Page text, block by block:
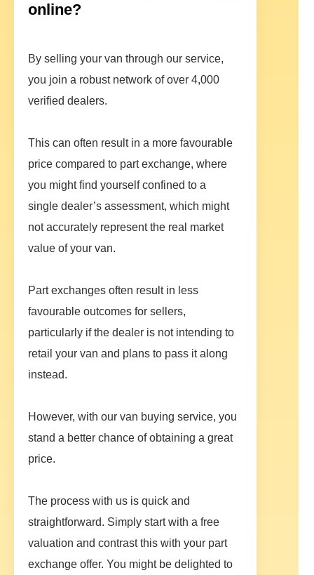
online?
By selling your van through our service,
you join a robust network of over 4,000
verified dealers.
This can often result in a more favourable
price compared to part exchange, where
you might find yourself confined to a
single dealer’s assessment, which might
not accurately represent the real market
value of your van.
Part exchanges often result in less
favourable outcomes for sellers,
particularly if the dealer is not intending to
retail your van and plans to pass it along
instead.
However, with our van buying service, you
stand a better chance of obtaining a great
price.
The process with us is quick and
straightforward. Simply start with a free
valuation and contrast this with your part
exchange offer. You might be delighted to